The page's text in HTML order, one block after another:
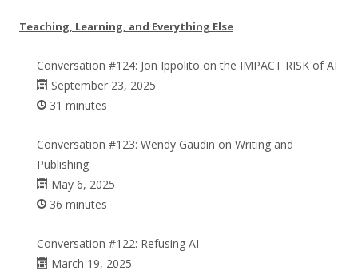
Teaching, Learning, and Everything Else
Conversation #124: Jon Ippolito on the IMPACT RISK of AI
September 23, 2025
31 minutes
Conversation #123: Wendy Gaudin on Writing and
Publishing
May 6, 2025
36 minutes
Conversation #122: Refusing AI
March 19, 2025